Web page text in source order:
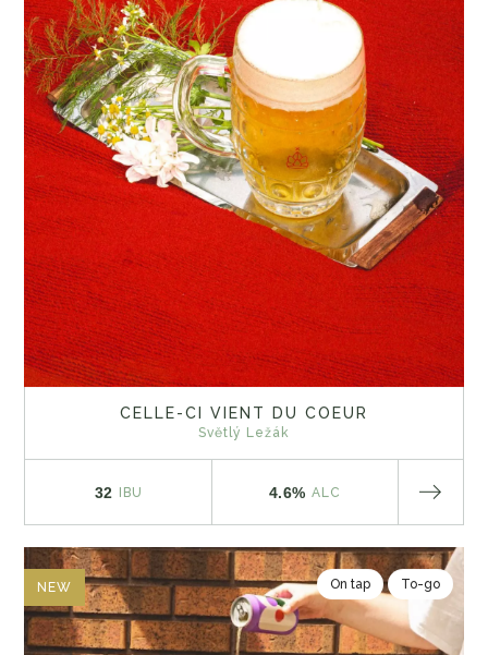
CELLE-CI VIENT DU COEUR
Světlý Ležák
32 IBU 4.6% ALC
NEW On tap To-go